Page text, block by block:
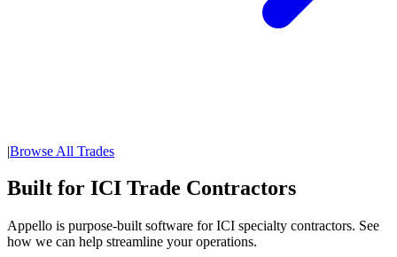
|Browse All Trades
Built for ICI Trade Contractors
Appello is purpose-built software for ICI specialty contractors. See
how we can help streamline your operations.